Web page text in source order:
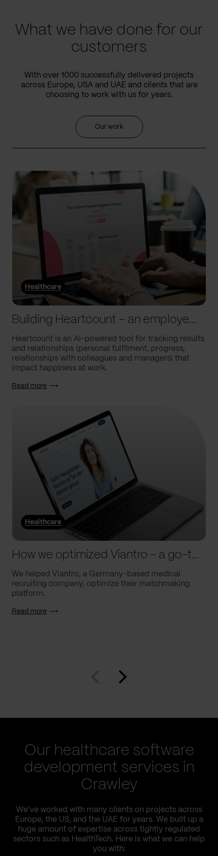
What we have done for our
customers
With over 1000 successfully delivered projects
across Europe, USA and UAE and clients that are
choosing to work with us for years.
Our work
Healthcare
Building Heartcount – an employee engagement platform with a response rate of over 60%
Heartcount is an AI-powered tool for tracking results
and relationships (personal fulfilment, progress,
relationships with colleagues and managers) that
impact happiness at work.
Read more
Healthcare
How we optimized Viantro – a go-to medical matchmaking platform
We helped Viantro, a Germany-based medical
recruiting company, optimize their matchmaking
platform.
Read more
Our healthcare software
development services in
Crawley
We’ve worked with many clients on projects across
Europe, the US, and the UAE for years. We built up a
huge amount of expertise across tightly regulated
sectors such as HealthTech. Here is what we can help
you with: